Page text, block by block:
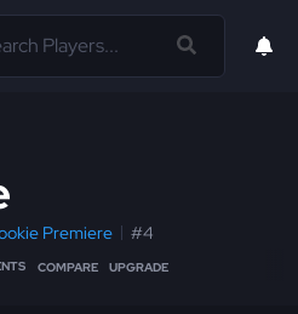
Premiere #4
COMPARE UPGRADE